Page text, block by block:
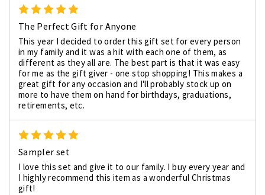
The Perfect Gift for Anyone
This year I decided to order this gift set for every person
in my family and it was a hit with each one of them, as
different as they all are. The best part is that it was easy
for me as the gift giver - one stop shopping! This makes a
great gift for any occasion and I'll probably stock up on
more to have them on hand for birthdays, graduations,
retirements, etc.
Sampler set
I love this set and give it to our family. I buy every year and
I highly recommend this item as a wonderful Christmas
gift!